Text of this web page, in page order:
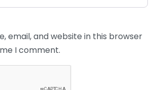
email, and website in this browser
I comment.